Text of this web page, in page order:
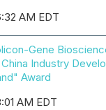
AM EDT
Gene
Industry
Award
AM EDT